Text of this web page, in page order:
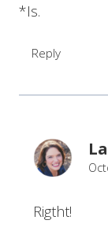
*Is.
Reply
Rigtht!